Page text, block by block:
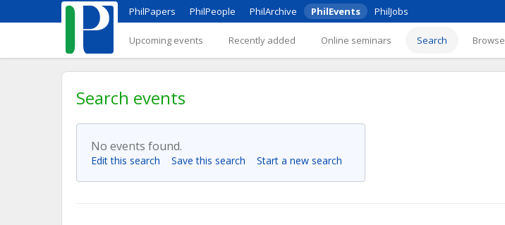
PhilPapers PhilPeople PhilArchive PhilEvents PhilJobs
Upcoming events Recently added Online seminars Search Browse
Search events
No events found.
Edit this search Save this search Start a new search